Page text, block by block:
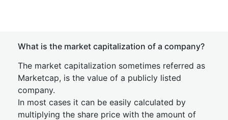
What is the market capitalization of a company?
The market capitalization sometimes referred as
Marketcap, is the value of a publicly listed
company.
In most cases it can be easily calculated by
multiplying the share price with the amount of